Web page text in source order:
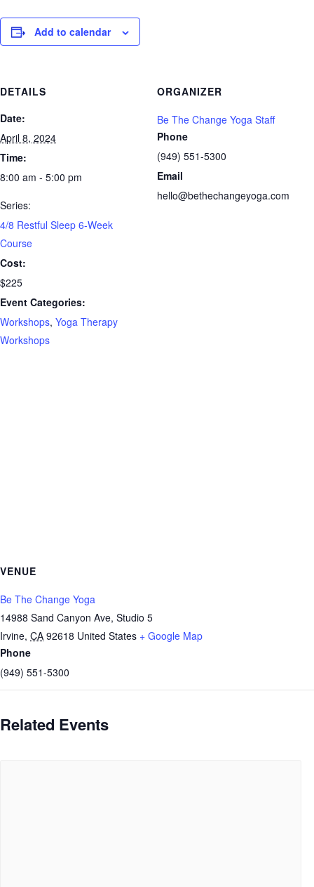
Add to calendar
DETAILS
Date:
April 8, 2024
Time:
8:00 am - 5:00 pm
Series:
4/8 Restful Sleep 6-Week
Course
Cost:
$225
Event Categories:
Workshops, Yoga Therapy
Workshops
ORGANIZER
Be The Change Yoga Staff
Phone
(949) 551-5300
Email
hello@bethechangeyoga.com
VENUE
Be The Change Yoga
14988 Sand Canyon Ave, Studio 5
Irvine, CA 92618 United States + Google Map
Phone
(949) 551-5300
Related Events